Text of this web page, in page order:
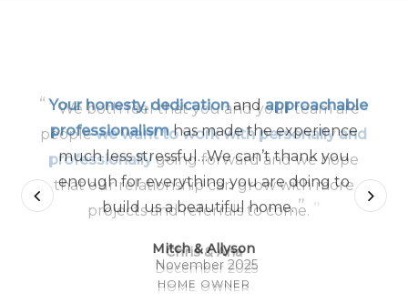
“ Your honesty, dedicationandapproachable
professionalismhas made the experience
much less stressful…We can’t thank you
enough for everything you are doing to
build us a beautiful home. ”
Mitch & Allyson
November 2025
HOME OWNER